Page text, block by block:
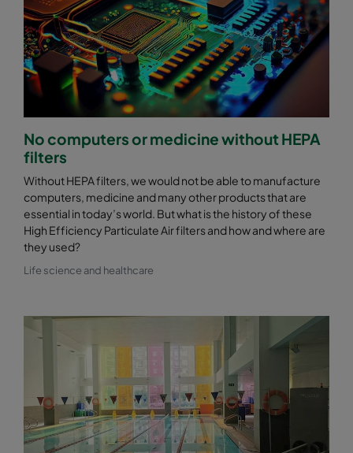
No computers or medicine without HEPA
filters
Without HEPA filters, we would not be able to manufacture
computers, medicine and many other products that are
essential in today’s world. But what is the history of these
High Efficiency Particulate Air filters and how and where are
they used?
Life science and healthcare